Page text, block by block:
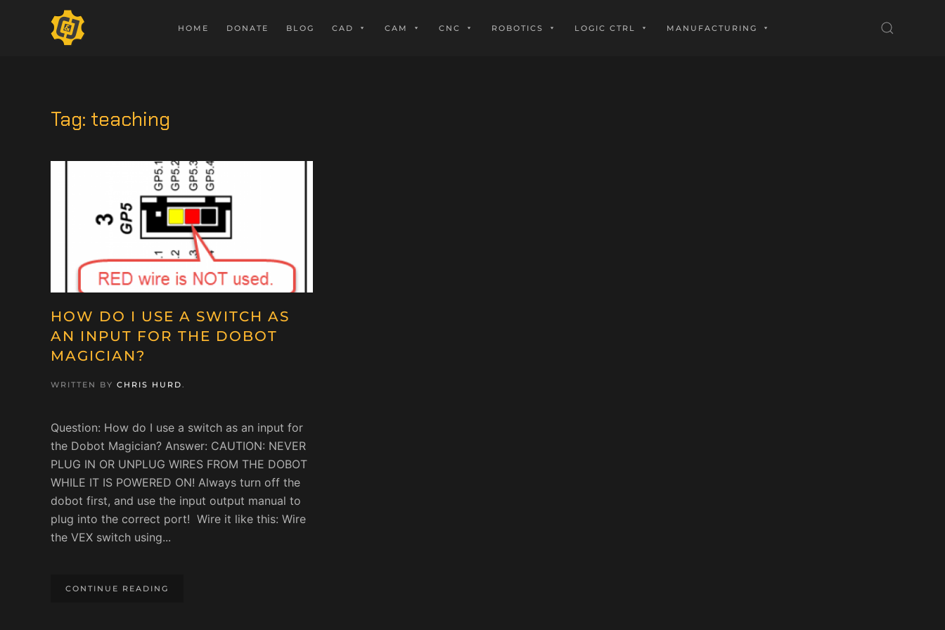
HOME DONATE BLOG CAD CAM CNC ROBOTICS LOGIC CTRL MANUFACTURING
Tag: teaching
HOW DO I USE A SWITCH AS
AN INPUT FOR THE DOBOT
MAGICIAN?
WRITTEN BY CHRIS HURD .
Question: How do I use a switch as an input for
the Dobot Magician? Answer: CAUTION: NEVER
PLUG IN OR UNPLUG WIRES FROM THE DOBOT
WHILE IT IS POWERED ON! Always turn off the
dobot first, and use the input output manual to
plug into the correct port! Wire it like this: Wire
the VEX switch using...
CONTINUE READING